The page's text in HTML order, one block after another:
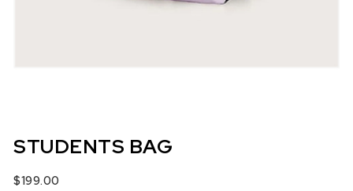
STUDENTS BAG
$199.00